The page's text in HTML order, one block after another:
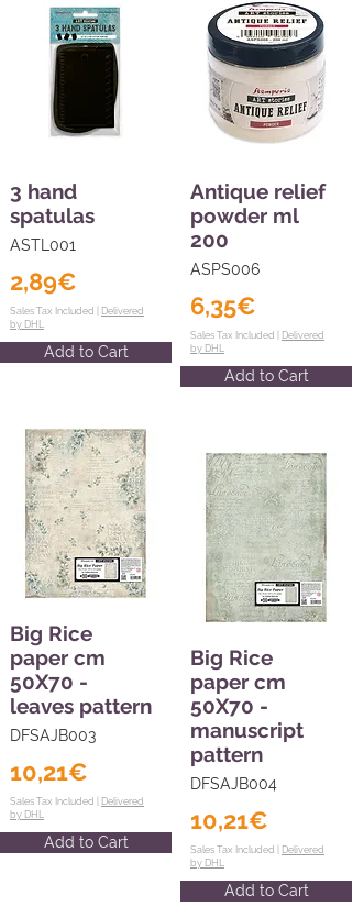
3 hand
spatulas
ASTL001
2,89€
Sales Tax Included | Delivered
by DHL
Add to Cart
Big Rice
paper cm
50X70 -
leaves pattern
DFSAJB003
10,21€
Sales Tax Included | Delivered
by DHL
Add to Cart
Antique relief
powder ml
200
ASPS006
6,35€
Sales Tax Included | Delivered
by DHL
Add to Cart
Big Rice
paper cm
50X70 -
manuscript
pattern
DFSAJB004
10,21€
Sales Tax Included | Delivered
by DHL
Add to Cart